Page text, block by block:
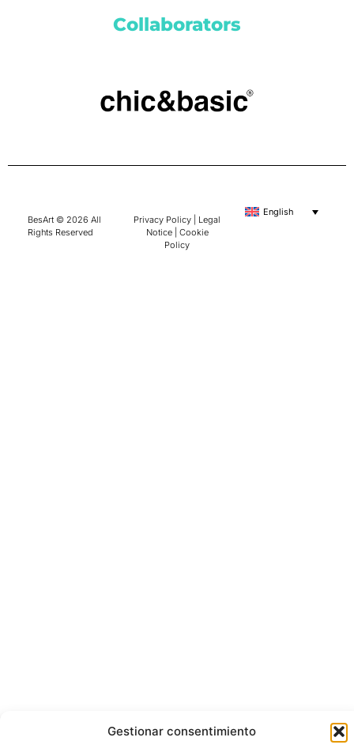
Gestionar consentimiento
Collaborators
BesArt © 2026 All
Rights Reserved
Privacy Policy
Legal
Notice| Cookie
Policy
English